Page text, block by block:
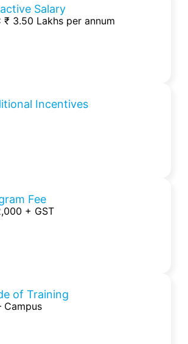
Salary
₹ 3.50 Lakhs per annum
Incentives
Fee
+ GST
of Training
Campus